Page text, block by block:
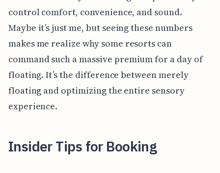
control comfort, convenience, and sound.
Maybe it’s just me, but seeing these numbers
makes me realize why some resorts can
command such a massive premium for a day of
floating. It’s the difference between merely
floating and optimizing the entire sensory
experience.
Insider Tips for Booking